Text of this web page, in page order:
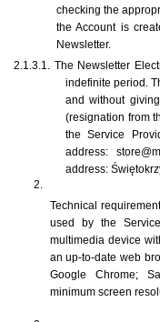
checking the
the Account is
Newsletter.
2.1.3.1. The Newsletter
indefinite period.
and without
(resignation from
the Service
address:
address:
Technical
used by the
multimedia device
an up-to-date web
Google Chrome;
minimum screen